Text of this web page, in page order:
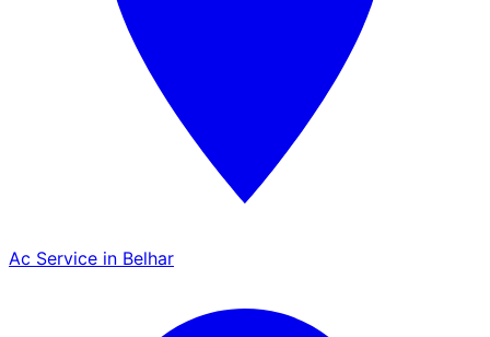
Ac Service in Belhar